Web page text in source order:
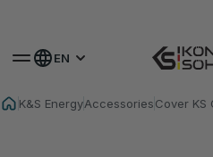
EN
K&S EnergyAccessoriesCover KS